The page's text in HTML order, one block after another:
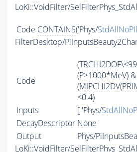
LoKi::VoidFilter/
Code CONTAINS('Phys/
FilterDesktop/
Code
(TRCHI2DOF
(P>1000*MeV) &
(MIPCHI2DV(
<0.4)
Inputs
[ 'Phys/
DecayDescriptor None
Output
Phys/
LoKi::VoidFilter/